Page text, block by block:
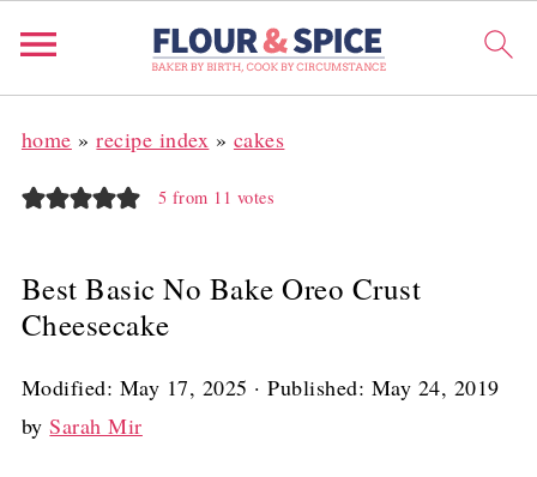
home »recipe index » cakes
5 from 11 votes
Best Basic No Bake Oreo Crust
Cheesecake
Modified: May 17, 2025 · Published: May 24, 2019
bySarah Mir